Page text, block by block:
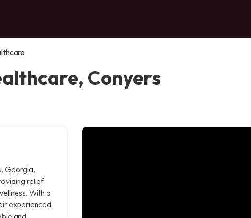
Conyers
Georgia,
relief
With a
experienced
and